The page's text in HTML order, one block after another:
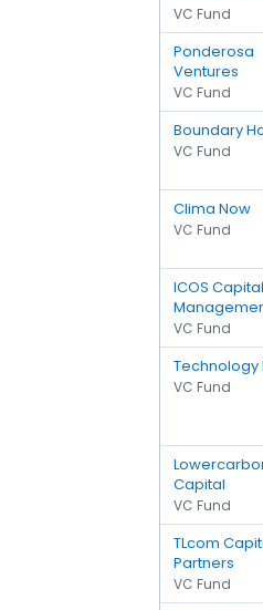
VC Fund
Ponderosa
Ventures
VC Fund
Boundary
VC Fund
Clima Now
VC Fund
ICOS Capital
VC Fund
Technology
VC Fund
Capital
VC Fund
TLcom
Partners
VC Fund